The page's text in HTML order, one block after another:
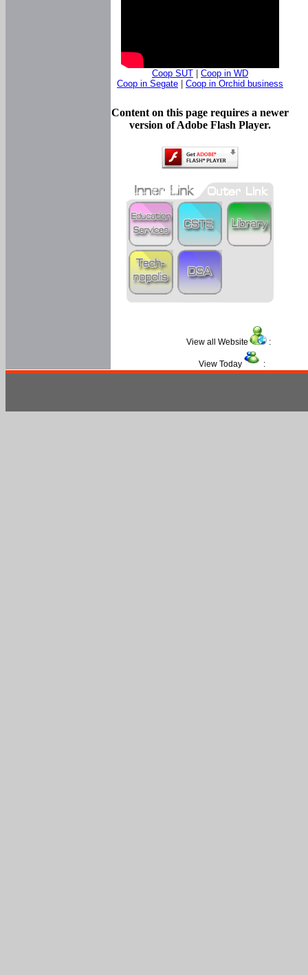
Coop SUT
Coop in WD
Coop in Segate
Coop in Orchid business
Content on this page requires a newer
version of Adobe Flash Player.
View all Website :
View Today :